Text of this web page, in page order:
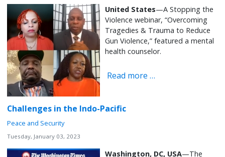
United States—A Stopping the
Violence webinar, “Overcoming
Tragedies & Trauma to Reduce
Gun Violence,” featured a mental
health counselor.
Read more …
Challenges in the Indo-Pacific
Peace and Security
Tuesday, January 03, 2023
Washington, DC, USA—The